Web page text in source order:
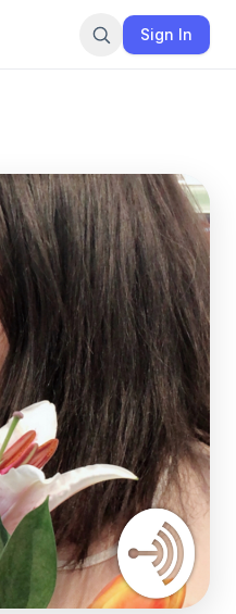
Sign In